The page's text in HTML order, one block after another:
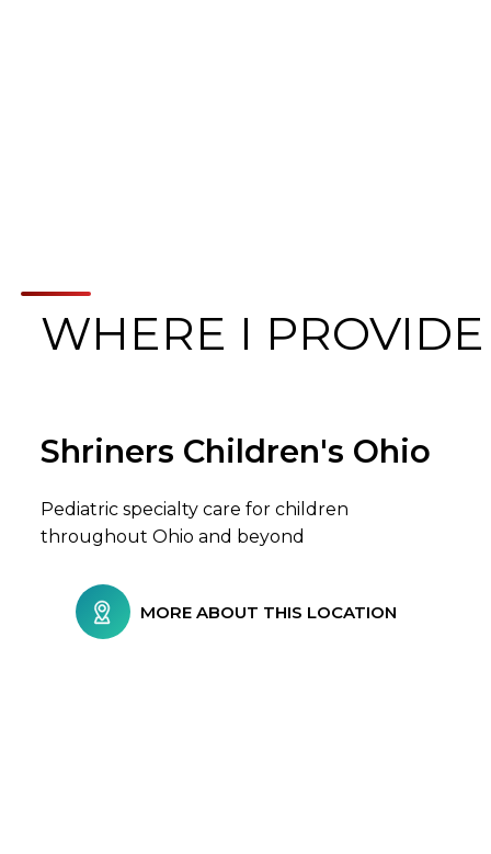
WHERE I PROVIDE
Browse Care Locations
Shriners Children's Ohio
Pediatric specialty care for children
throughout Ohio and beyond
MORE ABOUT THIS LOCATION